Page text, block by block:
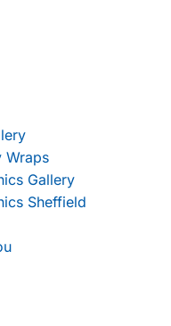
Wraps
Gallery
Sheffield